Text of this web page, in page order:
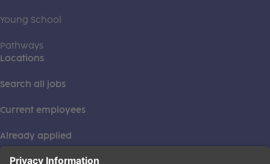
Young School
Pathways
Locations
Search all jobs
Current employees
Already applied